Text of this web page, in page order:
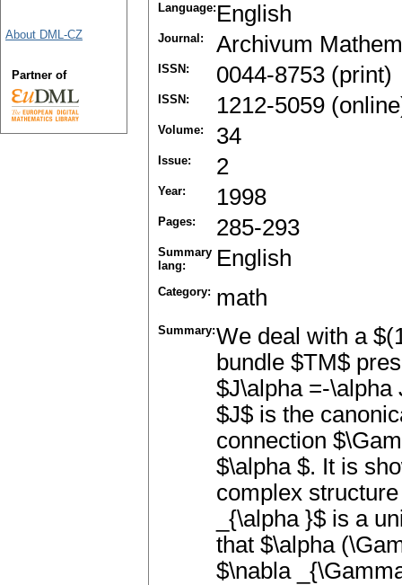
Language: English
Journal: Archivum
ISSN: 0044-8753 (print)
ISSN: 1212-5059
Volume: 34
Issue: 2
Year: 1998
Pages: 285-293
Summary
lang:
English
Category: math
Summary:We deal with a
bundle $TM$
$J\alpha =-\alpha
$J$ is the
connection
$\alpha $. It is
complex
_{\alpha }$ is a
that $\alpha
$\nabla
About DML-CZ
Partner of